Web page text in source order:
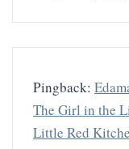
Pingback:
The Girl in the
Little Red